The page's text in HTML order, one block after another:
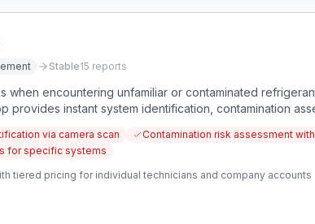
Stable15 reports
when encountering unfamiliar or contaminated
provides instant system identification, contamination
via camera scan
Contamination risk assessment
for specific systems
tiered pricing for individual technicians and company accounts